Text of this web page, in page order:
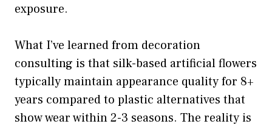
exposure.
What I’ve learned from decoration
consulting is that silk-based artificial flowers
typically maintain appearance quality for 8+
years compared to plastic alternatives that
show wear within 2-3 seasons. The reality is